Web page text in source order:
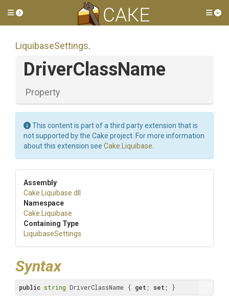
Toggle side menu
LiquibaseSettings.
DriverClassName
Property
This content is part of a third party extension that is
not supported by the Cake project. For more information
about this extension see Cake.Liquibase
Assembly
Cake .Liquibase .dll
Namespace
Cake .Liquibase
Containing Type
LiquibaseSettings
Syntax
public string DriverClassName { get ; set ; }